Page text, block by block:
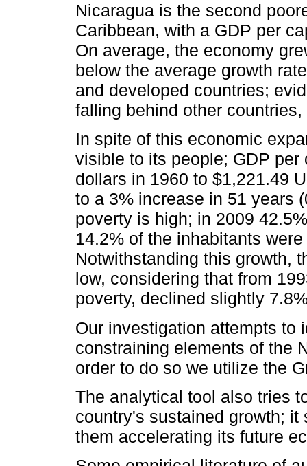
Nicaragua is the second
Caribbean, with a GDP per
On average, the economy
below the average growth
and developed countries;
falling behind other
In spite of this economic
visible to its people; GDP
dollars in 1960 to $1,221.49
to a 3% increase in 51 years
poverty is high; in 2009
14.2% of the inhabitants
Notwithstanding this growth,
low, considering that from
poverty, declined slightly
Our investigation attempts to
constraining elements of the
order to do so we utilize the
The analytical tool also tries
country's sustained growth;
them accelerating its future